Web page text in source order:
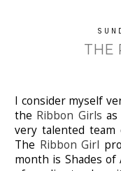
THE
I consider myself
the Ribbon Girls
very talented
The Ribbon Girl
month is Shades of